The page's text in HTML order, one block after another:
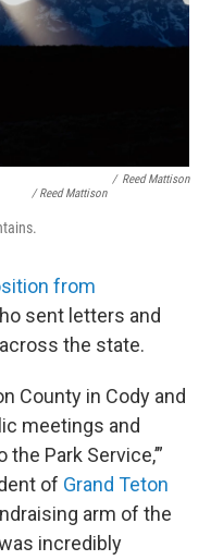
/ Reed Mattison
/ Reed Mattison
from
sent letters and
the state.
County in Cody and
meetings and
Park Service,’”
of Grand Teton
arm of the
incredibly